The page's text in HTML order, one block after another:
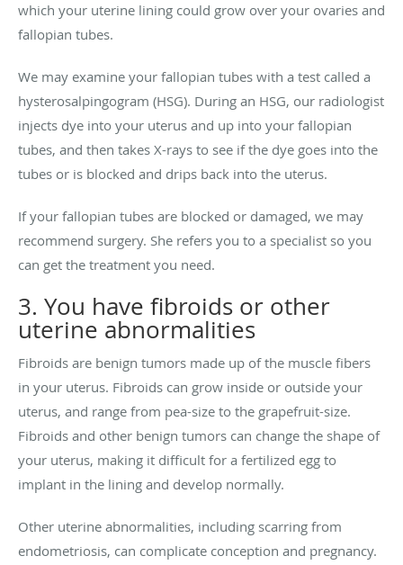
which your uterine lining could grow over your ovaries and
fallopian tubes.
We may examine your fallopian tubes with a test called a
hysterosalpingogram (HSG). During an HSG, our radiologist
injects dye into your uterus and up into your fallopian
tubes, and then takes X-rays to see if the dye goes into the
tubes or is blocked and drips back into the uterus.
If your fallopian tubes are blocked or damaged, we may
recommend surgery. She refers you to a specialist so you
can get the treatment you need.
3. You have fibroids or other
uterine abnormalities
Fibroids are benign tumors made up of the muscle fibers
in your uterus. Fibroids can grow inside or outside your
uterus, and range from pea-size to the grapefruit-size.
Fibroids and other benign tumors can change the shape of
your uterus, making it difficult for a fertilized egg to
implant in the lining and develop normally.
Other uterine abnormalities, including scarring from
endometriosis, can complicate conception and pregnancy.